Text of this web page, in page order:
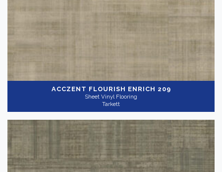
ACCZENT FLOURISH ENRICH 209
Sheet Vinyl Flooring
Tarkett